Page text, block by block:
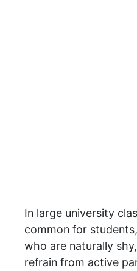
In large university
common for
who are naturally
refrain from active